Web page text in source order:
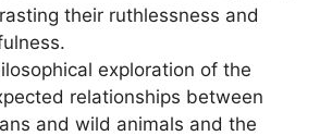
their ruthlessness and
exploration of the
relationships between
and wild animals and the